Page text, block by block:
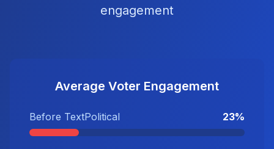
engagement
Average Voter Engagement
Before TextPolitical 23%